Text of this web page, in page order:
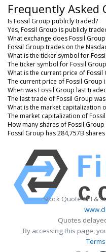
Frequently Asked
Is Fossil Group publicly traded?
Yes, Fossil Group is publicly
What exchange does Fossil
Fossil Group trades on the
What is the ticker symbol for
The ticker symbol for Fossil
What is the current price of Fossil
The current price of Fossil Group
When was Fossil Group last
The last trade of Fossil Group
What is the market capitalization
The market capitalization of
How many shares of Fossil
Fossil Group has 284,757B
Stock Quote API &
Quotes
By accessing this page,